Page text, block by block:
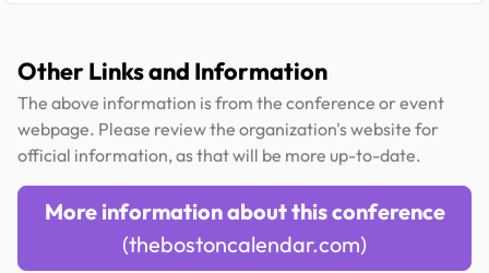
Other Links and Information
The above information is from the conference or event
webpage. Please review the organization's website for
official information, as that will be more up-to-date.
More information about this conference
(thebostoncalendar.com)